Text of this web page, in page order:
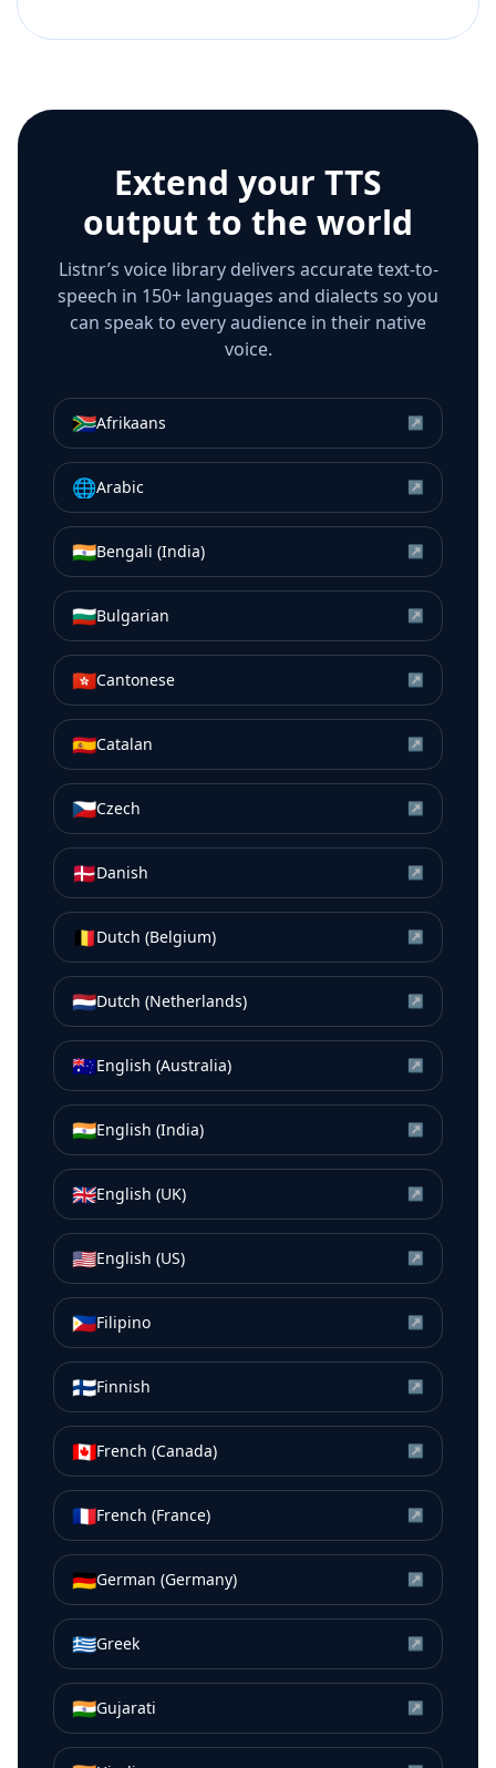
Extend your TTS
output to the world
Listnr’s voice library delivers accurate text-to-
speech in 150+ languages and dialects so you
can speak to every audience in their native
voice.
🇿🇦Afrikaans ↗
🌐Arabic ↗
🇮🇳Bengali (India) ↗
🇧🇬Bulgarian ↗
🇭🇰Cantonese ↗
🇪🇸Catalan ↗
🇨🇿Czech ↗
🇩🇰Danish ↗
🇧🇪Dutch (Belgium) ↗
🇳🇱Dutch (Netherlands) ↗
🇦🇺English (Australia) ↗
🇮🇳English (India) ↗
🇬🇧English (UK) ↗
🇺🇸English (US) ↗
🇵🇭Filipino ↗
🇫🇮Finnish ↗
🇨🇦French (Canada) ↗
🇫🇷French (France) ↗
🇩🇪German (Germany) ↗
🇬🇷Greek ↗
🇮🇳Gujarati ↗